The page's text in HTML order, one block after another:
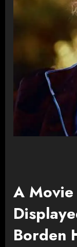
A Movie
Borden